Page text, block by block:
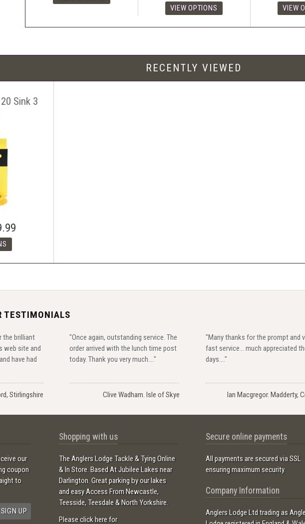
RECENTLY VIEWED
Sink 3
TESTIMONIALS
the brilliant
web site and
have had
Stirlingshire
"Once again, outstanding service. The
order arrived with the lunch time post
today. Thank you very much...."
Clive Wadham. Isle of Skye
"Many thanks for the prompt and
fast service... much appreciated
days...."
Ian Macgregor. Madderty,
our
coupon
to
Shopping with us
The Anglers Lodge Tackle & Tying Online
& In Store. Based At Jubilee Lakes near
Darlington. Great parking by our lakes
and easy Access From Newcastle,
Teesside, Teesdale & North Yorkshire.
Please click here for
Secure online payments
All payments are secured via SSL
ensuring maximum security.
Company Information
Anglers Lodge Ltd trading as